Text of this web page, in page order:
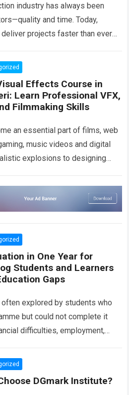
industry has always been
and time. Today,
projects faster than ever
Effects Course in
Learn Professional VFX,
Filmmaking Skills
an essential part of films, web
music videos and digital
explosions to designing
in One Year for
Students and Learners
Gaps
often explored by students who
but could not complete it
difficulties, employment,
DGmark Institute?